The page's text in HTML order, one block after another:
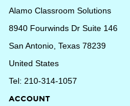
Alamo Classroom Solutions
8940 Fourwinds Dr Suite 146
San Antonio, Texas 78239
United States
Tel: 210-314-1057
ACCOUNT